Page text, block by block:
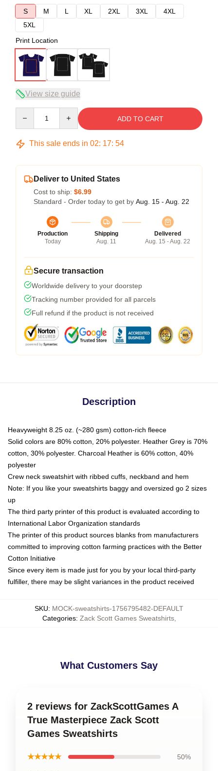
S
M L XL 2XL 3XL
4XL
5XL
Print Location
View size guide
ADD TO CART
This sale ends in 02: 17: 54
Deliver to United States
Cost to ship: $6.99
Standard - Order today to get by Aug. 15 - Aug. 22
Production
Today
Shipping
Aug. 11
Delivered
Aug. 15 - Aug. 22
Secure transaction
Worldwide delivery to your doorstep
Tracking number provided for all parcels
Full refund if the product is not received
Description
Heavyweight 8.25 oz. (~280 gsm) cotton-rich fleece
Solid colors are 80% cotton, 20% polyester. Heather Grey is 70%
cotton, 30% polyester. Charcoal Heather is 60% cotton, 40%
polyester
Crew neck sweatshirt with ribbed cuffs, neckband and hem
Note: If you like your sweatshirts baggy and oversized go 2 sizes
up
The third party printer of this product is evaluated according to
International Labor Organization standards
The printer of this product sources blanks from manufacturers
committed to improving cotton farming practices with the Better
Cotton Initiative
Since every item is made just for you by your local third-party
fulfiller, there may be slight variances in the product received
SKU: MOCK-sweatshirts-1756795482-DEFAULT
Categories: Zack Scott Games Sweatshirts,
What Customers Say
2 reviews for ZackScottGames A
True Masterpiece Zack Scott
Games Sweatshirts
★★★★★ 50%